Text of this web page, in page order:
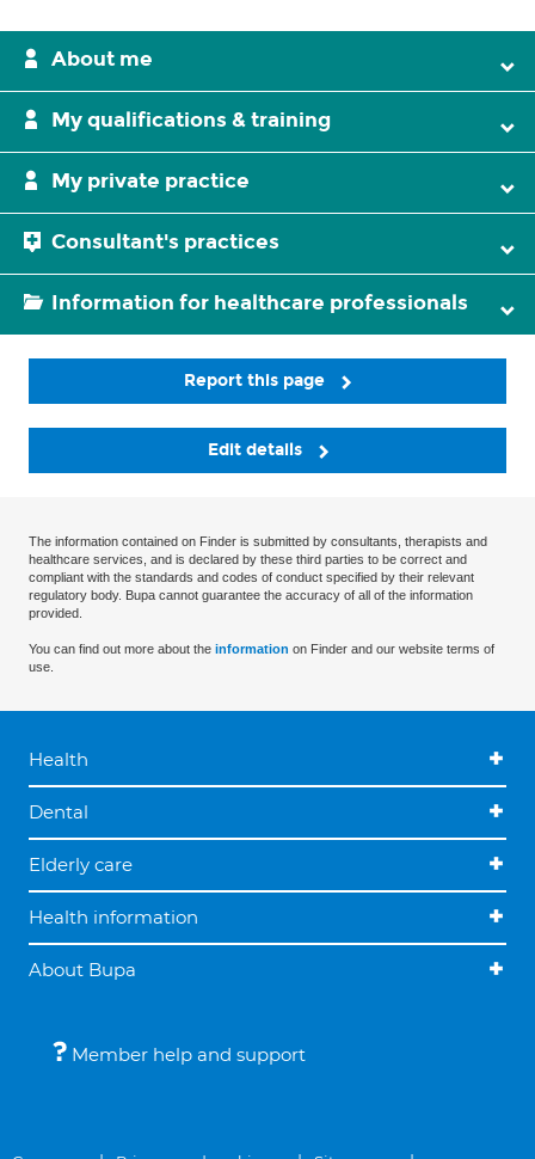
About me
My qualifications & training
My private practice
Consultant's practices
Information for healthcare professionals
Report this page
Edit details
The information contained on Finder is submitted by consultants, therapists and
healthcare services, and is declared by these third parties to be correct and
compliant with the standards and codes of conduct specified by their relevant
regulatory body. Bupa cannot guarantee the accuracy of all of the information
provided.
You can find out more about the information on Finder and our website terms of
use.
Health
Dental
Elderly care
Health information
About Bupa
Member help and support